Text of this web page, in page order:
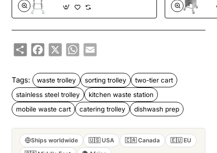
ShareFacebook
X WhatsApp
Email
Tags: waste trolley sorting trolley
two-tier cart
stainless steel trolley
kitchen waste station
mobile waste cart
catering trolley dishwash prep
Ships worldwide 🇺🇸 USA 🇨🇦 Canada
🇪🇺 EU